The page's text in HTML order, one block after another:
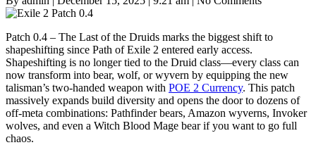
Patch 0.4 – The Last of the Druids marks the biggest shift to
shapeshifting since Path of Exile 2 entered early access.
Shapeshifting is no longer tied to the Druid class—every class can
now transform into bear, wolf, or wyvern by equipping the new
talisman’s two-handed weapon with POE 2 Currency. This patch
massively expands build diversity and opens the door to dozens of
off-meta combinations: Pathfinder bears, Amazon wyverns, Invoker
wolves, and even a Witch Blood Mage bear if you want to go full
chaos.